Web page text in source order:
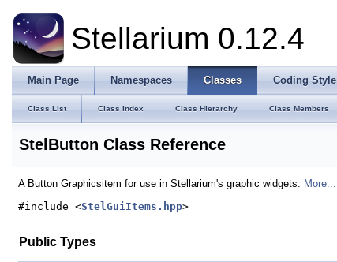
Stellarium 0.12.4
Main Page Namespaces Classes Coding Style
Class List Class Index Class Hierarchy Class Members
StelButton Class Reference
A Button Graphicsitem for use in Stellarium's graphic widgets. More...
#include <StelGuiItems.hpp>
Public Types